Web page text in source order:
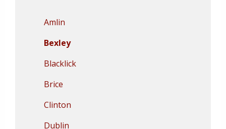
Amlin
Bexley
Blacklick
Brice
Clinton
Dublin